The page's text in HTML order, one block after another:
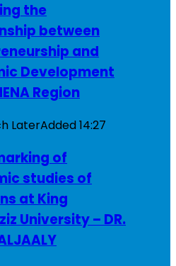
the
between
and
Development
Region
LaterAdded14:27
of
studies of
at King
University – DR.